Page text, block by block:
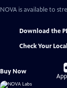
NOVA is available to
Download the
Check Your
Buy Now